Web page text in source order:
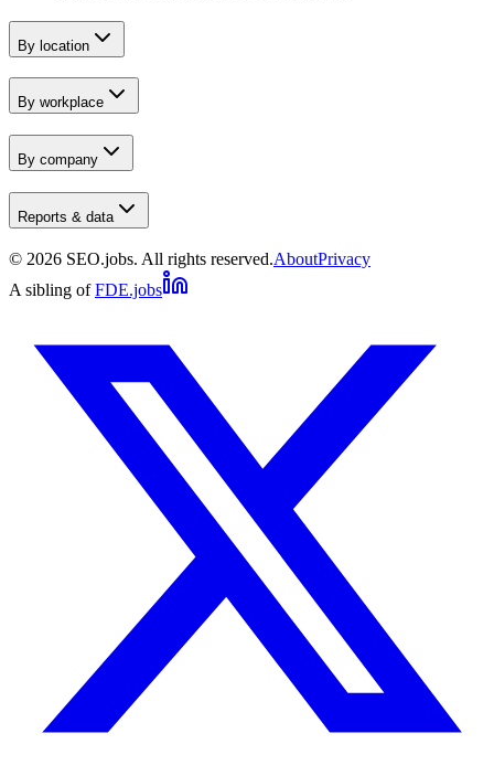
By location
By workplace
By company
Reports & data
© 2026 SEO.jobs. All rights reserved.AboutPrivacy
A sibling of FDE.jobs